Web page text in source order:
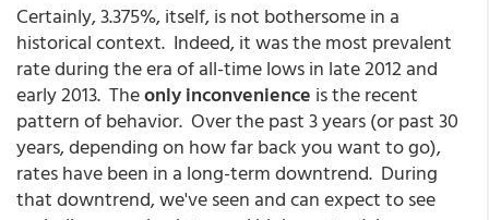
Certainly, 3.375%, itself, is not bothersome in a
historical context. Indeed, it was the most prevalent
rate during the era of all-time lows in late 2012 and
early 2013. Theonly inconvenience is the recent
pattern of behavior. Over the past 3 years (or past 30
years, depending on how far back you want to go),
rates have been in a long-term downtrend. During
that downtrend, we've seen and can expect to see